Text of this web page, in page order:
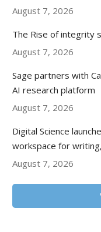
August 7, 2026
The Rise of integrity
August 7, 2026
Sage partners with
AI research platform
August 7, 2026
Digital Science
workspace for
August 7, 2026